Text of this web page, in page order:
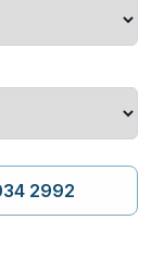
2992